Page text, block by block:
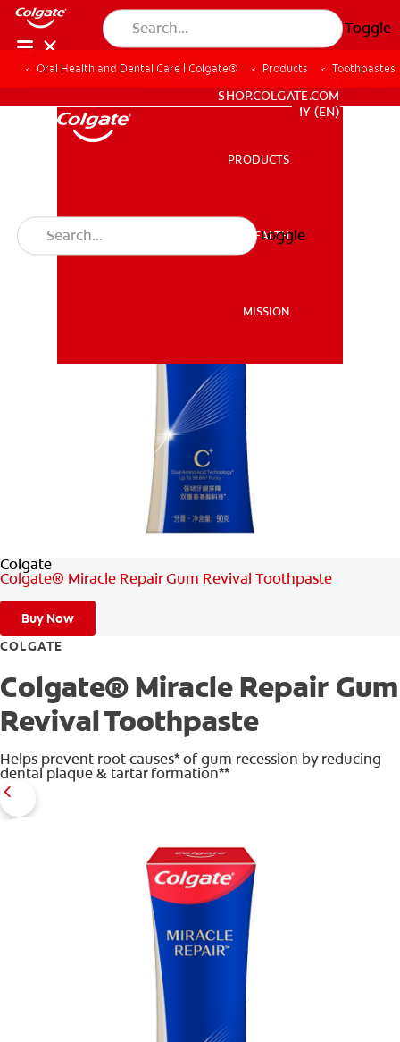
Toggle
MISSION
WHITENING DIGITAL COACH
SHOP.COLGATE.COM
WHITENING DIGITAL COACH
SHOP.COLGATE.COM
MY (EN)
PRODUCTS
ORAL HEALTH
MISSION
Toggle
Oral Health and Dental Care | Colgate® Products Toothpastes
Colgate
Colgate® Miracle Repair Gum Revival Toothpaste
Buy Now
COLGATE
Colgate® Miracle Repair Gum
Revival Toothpaste
Helps prevent root causes* of gum recession by reducing
dental plaque & tartar formation**